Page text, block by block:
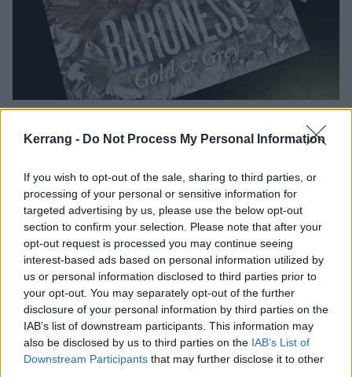
Kerrang - Do Not Process My Personal Information
If you wish to opt-out of the sale, sharing to third parties, or
processing of your personal or sensitive information for
targeted advertising by us, please use the below opt-out
section to confirm your selection. Please note that after your
opt-out request is processed you may continue seeing
interest-based ads based on personal information utilized by
us or personal information disclosed to third parties prior to
your opt-out. You may separately opt-out of the further
disclosure of your personal information by third parties on the
IAB’s list of downstream participants. This information may
also be disclosed by us to third parties on the IAB’s List of
Downstream Participants that may further disclose it to other